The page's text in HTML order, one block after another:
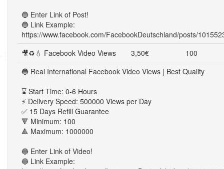
🔵 Enter Link of Post!
🔵 Link Example:
https://www.facebook.com/FacebookDeutschland/posts/
🎥♻💧 Facebook Video Views
3,50€
100
🔵 Real International Facebook Video Views | Best Quality
⌛ Start Time: 0-6 Hours
⚡ Delivery Speed: 500000 Views per Day
✅ 15 Days Refill Guarantee
🔻 Minimum: 100
🔺 Maximum: 1000000
🔵 Enter Link of Video!
🔵 Link Example: